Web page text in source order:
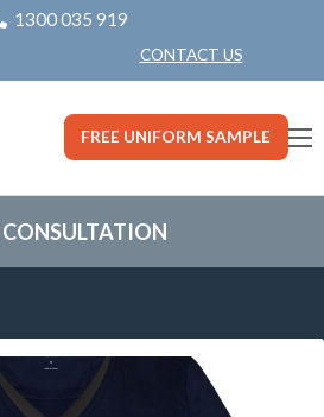
1300 035 919
CONTACT US
FREE UNIFORM SAMPLE
CONSULTATION